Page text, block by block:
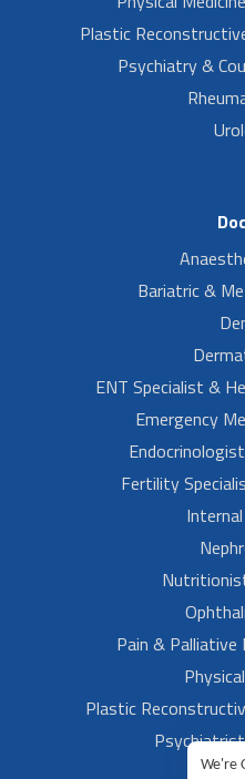
Plastic
Psychiatry &
Bariatric &
ENT Specialist &
Emergency
Fertility
Pain & Palliative
Plastic
We're